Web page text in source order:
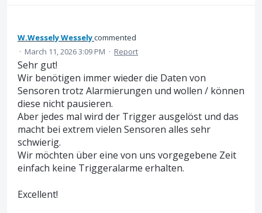
W.Wessely Wesselycommented
· March 11, 2026 3:09 PM · Report
Sehr gut!
Wir benötigen immer wieder die Daten von
Sensoren trotz Alarmierungen und wollen / können
diese nicht pausieren.
Aber jedes mal wird der Trigger ausgelöst und das
macht bei extrem vielen Sensoren alles sehr
schwierig.
Wir möchten über eine von uns vorgegebene Zeit
einfach keine Triggeralarme erhalten.
Excellent!